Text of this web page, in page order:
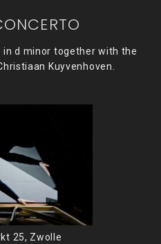
in d minor together with the
Kuyvenhoven.
25, Zwolle